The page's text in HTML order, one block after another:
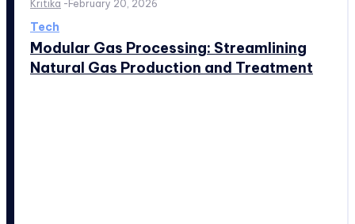
Kritika - February 20, 2026
Tech
Modular Gas Processing: Streamlining
Natural Gas Production and Treatment